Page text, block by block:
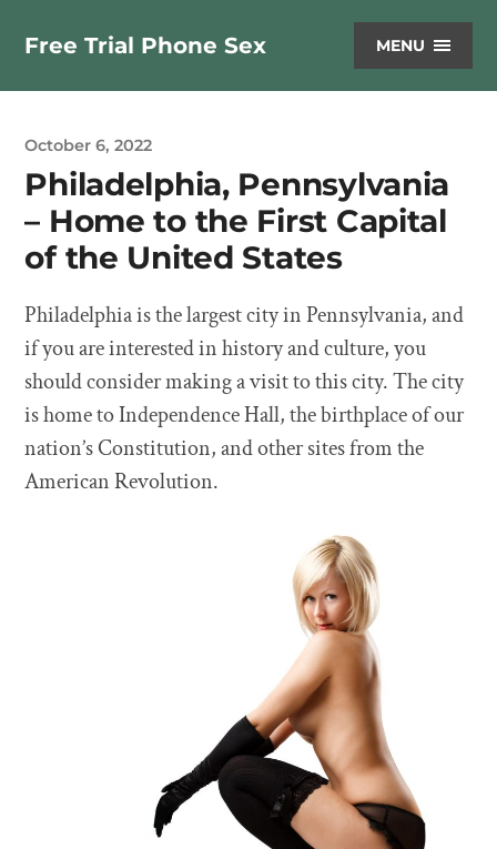
Free Trial Phone Sex MENU
October 6, 2022
Philadelphia, Pennsylvania
– Home to the First Capital
of the United States
Philadelphia is the largest city in Pennsylvania, and
if you are interested in history and culture, you
should consider making a visit to this city. The city
is home to Independence Hall, the birthplace of our
nation’s Constitution, and other sites from the
American Revolution.